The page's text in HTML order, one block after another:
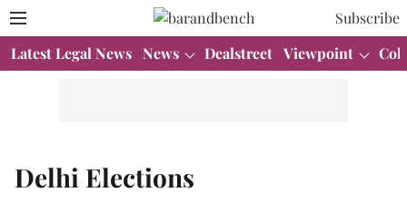
Subscribe
Latest Legal News News Dealstreet Viewpoint
Delhi Elections